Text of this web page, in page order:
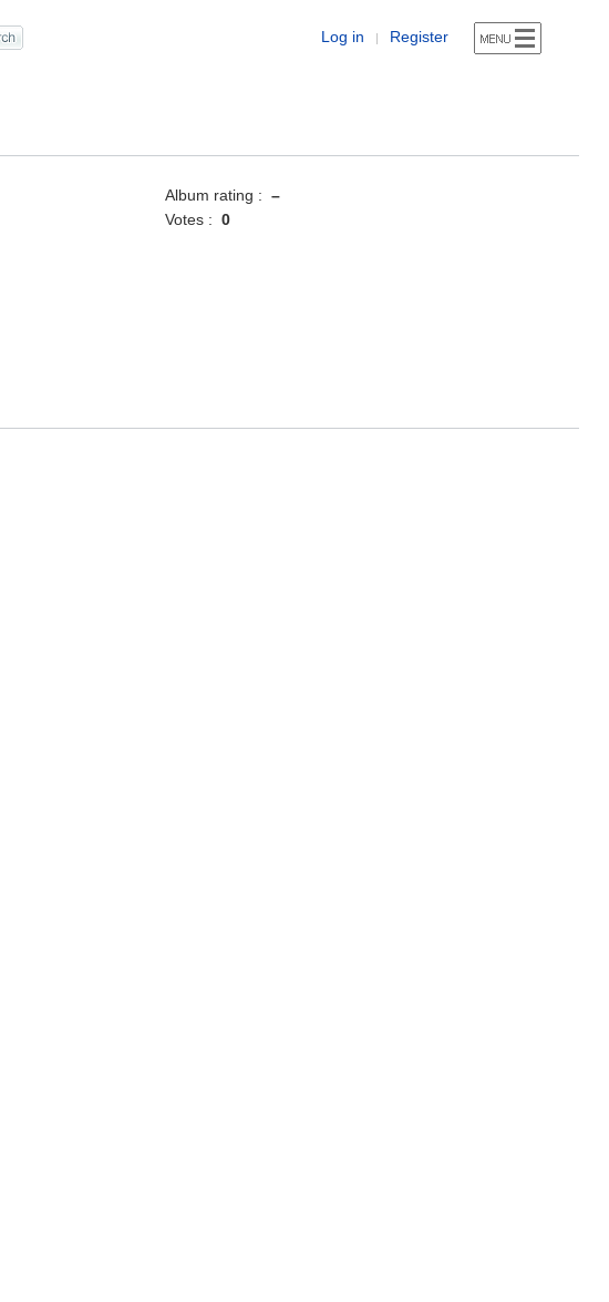
Log in | Register
Album rating : –
Votes : 0